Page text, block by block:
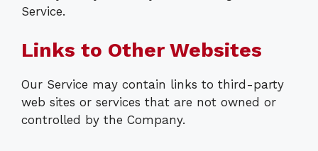
Service.
Links to Other Websites
Our Service may contain links to third-party
web sites or services that are not owned or
controlled by the Company.